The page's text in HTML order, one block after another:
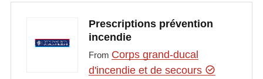
Prescriptions prévention
incendie
From Corps grand-ducal
d'incendie et de secours